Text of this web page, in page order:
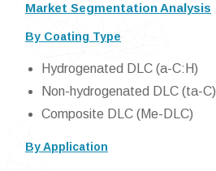
Market Segmentation Analysis
By Coating Type
Hydrogenated DLC (a-C:H)
Non-hydrogenated DLC (ta-C)
Composite DLC (Me-DLC)
By Application